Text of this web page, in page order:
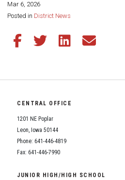
Mar 6, 2026
Posted in District News
Share this page:
Share this article on Facebook
Share this article on Twitter
Share this article on
Share this
CENTRAL OFFICE
1201 NE Poplar
Leon, Iowa 50144
Phone: 641-446-4819
Fax: 641-446-7990
JUNIOR HIGH/HIGH SCHOOL